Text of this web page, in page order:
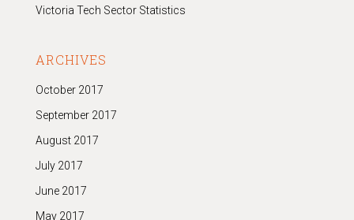
Victoria Tech Sector Statistics
ARCHIVES
October 2017
September 2017
August 2017
July 2017
June 2017
May 2017